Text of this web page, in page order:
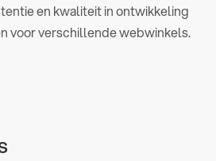
en kwaliteit in ontwikkeling
voor verschillende webwinkels.